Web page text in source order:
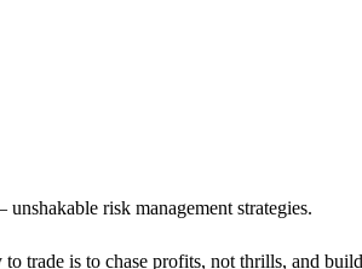
risk management strategies.
trade is to chase profits, not thrills, and